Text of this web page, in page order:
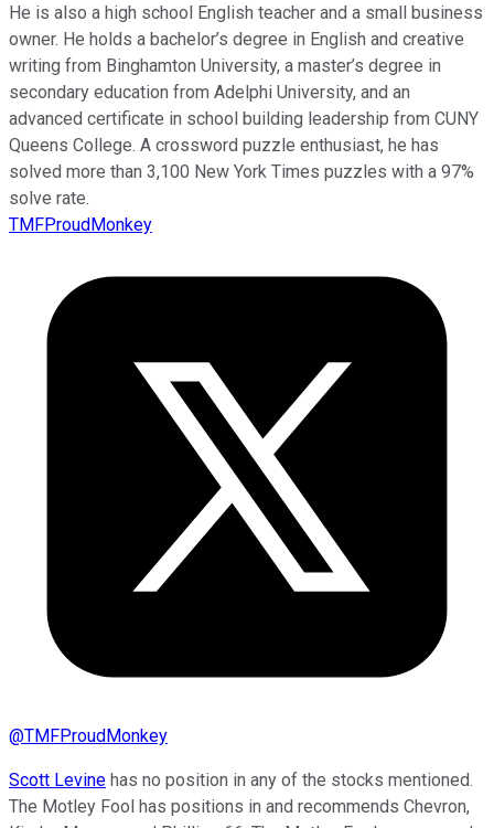
He is also a high school English teacher and a small business
owner. He holds a bachelor’s degree in English and creative
writing from Binghamton University, a master’s degree in
secondary education from Adelphi University, and an
advanced certificate in school building leadership from CUNY
Queens College. A crossword puzzle enthusiast, he has
solved more than 3,100 New York Times puzzles with a 97%
solve rate.
TMFProudMonkey
@TMFProudMonkey
Scott Levine has no position in any of the stocks mentioned.
The Motley Fool has positions in and recommends Chevron,